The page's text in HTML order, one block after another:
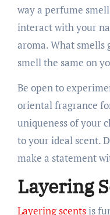
way a perfume
interact with your
aroma. What
smell the same on
Be open to
oriental fragrance
uniqueness of your
to your ideal scent.
make a statement
Layering
Layering scentsis